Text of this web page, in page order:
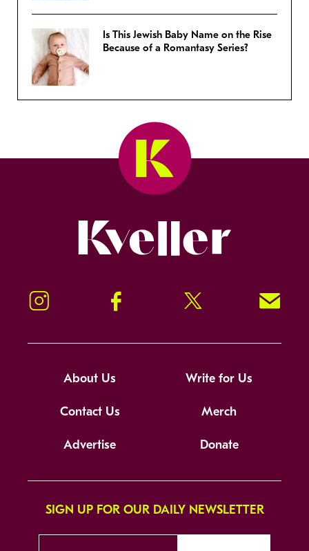
Is This Jewish Baby Name on the Rise
Because of a Romantasy Series?
Instagram Facebook Twitter Signup!
About Us Write for Us
Contact Us Merch
Advertise Donate
SIGN UP FOR OUR DAILY NEWSLETTER